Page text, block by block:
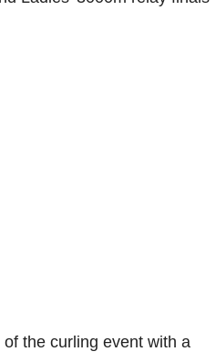
the curling event with a